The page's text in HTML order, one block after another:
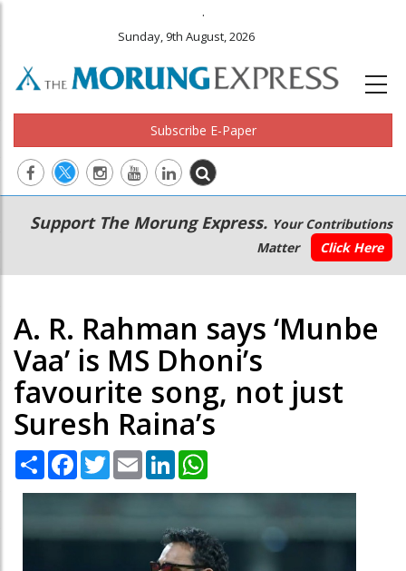
.
Sunday, 9th August, 2026
Subscribe E-Paper
Main
navigation
Secondary
Menu
Support The Morung Express. Your Contributions
Matter
Click Here
A. R. Rahman says ‘Munbe
Vaa’ is MS Dhoni’s
favourite song, not just
Suresh Raina’s
Share Facebook
TwitterEmail LinkedIn